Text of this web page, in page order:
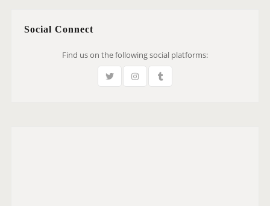
Social Connect
Find us on the following social platforms: